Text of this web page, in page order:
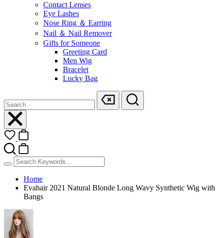
Contact Lenses
Eye Lashes
Nose Ring ＆ Earring
Nail ＆ Nail Remover
Gifts for Someone
Greeting Card
Men Wig
Bracelet
Lucky Bag
Home
Evahair 2021 Natural Blonde Long Wavy Synthetic Wig with
Bangs